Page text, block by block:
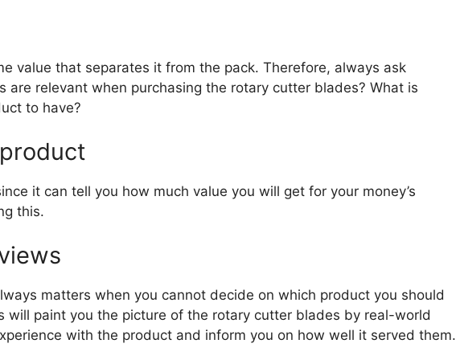
value that separates it from the pack. Therefore, always ask
are relevant when purchasing the rotary cutter blades? What is
to have?
it can tell you how much value you will get for your money’s
this.
matters when you cannot decide on which product you should
will paint you the picture of the rotary cutter blades by real-world
with the product and inform you on how well it served them.